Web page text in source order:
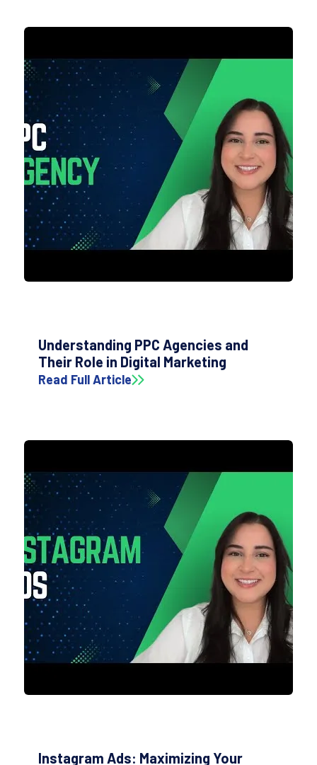
Understanding PPC Agencies and
Their Role in Digital Marketing
Read Full Article
Instagram Ads: Maximizing Your